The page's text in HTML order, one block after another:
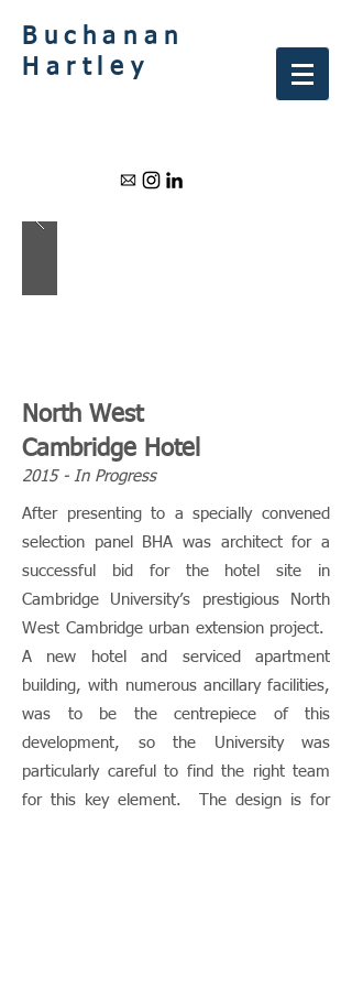
Buchanan
Hartley
North West
Cambridge Hotel
2015 - In Progress
After presenting to a specially convened
selection panel BHA was architect for a
successful bid for the hotel site in
Cambridge University’s prestigious North
West Cambridge urban extension project.
A new hotel and serviced apartment
building, with numerous ancillary facilities,
was to be the centrepiece of this
development, so the University was
particularly careful to find the right team
for this key element. The design is for